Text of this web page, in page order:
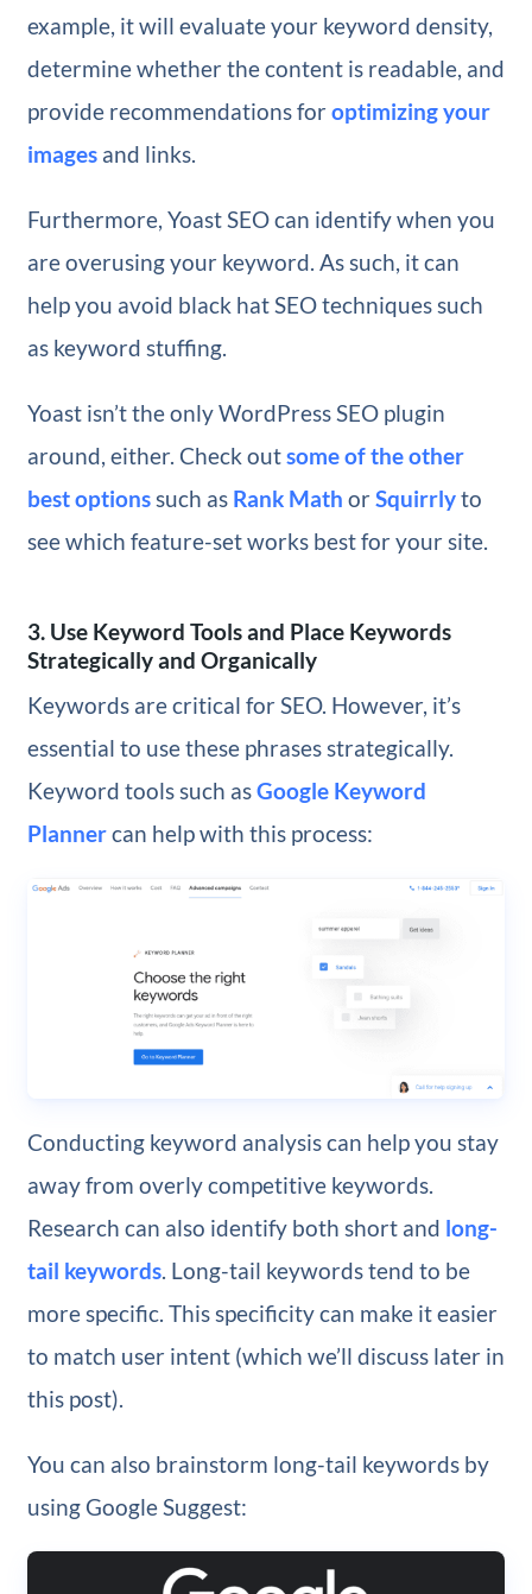
example, it will evaluate your keyword density,
determine whether the content is readable, and
provide recommendations foroptimizing your
imagesand links.
Furthermore, Yoast SEO can identify when you
are overusing your keyword. As such, it can
help you avoid black hat SEO techniques such
as keyword stuffing.
Yoast isn’t the only WordPress SEO plugin
around, either. Check outsome of the other
best optionssuch as Rank Math orSquirrlyto
see which feature-set works best for your site.
3. Use Keyword Tools and Place Keywords
Strategically and Organically
Keywords are critical for SEO. However, it’s
essential to use these phrases strategically.
Keyword tools such asGoogle Keyword
Plannercan help with this process:
Conducting keyword analysis can help you stay
away from overly competitive keywords.
Research can also identify both short and long-
tail keywords. Long-tail keywords tend to be
more specific. This specificity can make it easier
to match user intent (which we’ll discuss later in
this post).
You can also brainstorm long-tail keywords by
using Google Suggest: